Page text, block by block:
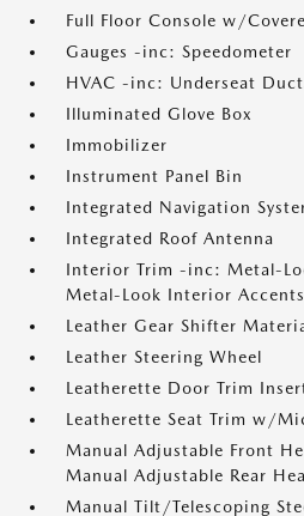
Full Floor Console w/
Gauges -inc: Speedometer
HVAC -inc: Underseat
Illuminated Glove Box
Immobilizer
Instrument Panel Bin
Integrated Navigation
Integrated Roof Antenna
Interior Trim -inc: Metal-
Metal-Look Interior Accents
Leather Gear Shifter
Leather Steering Wheel
Leatherette Door Trim
Leatherette Seat Trim w/
Manual Adjustable Front
Manual Adjustable Rear
Manual Tilt/Telescoping